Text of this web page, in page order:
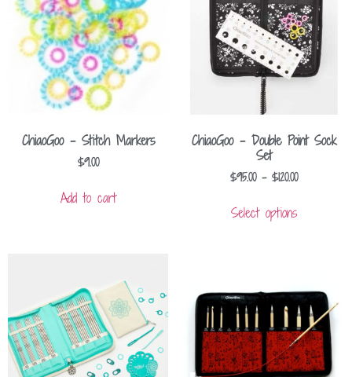
ChiaoGoo – Stitch Markers
$9.00
Add to cart
ChiaoGoo – Double Point Sock
Set
$95.00 – $120.00
Select options